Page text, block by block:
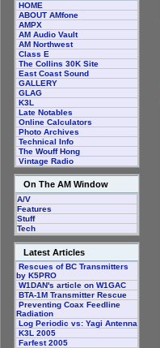
HOME
ABOUT AMfone
AMPX
AM Audio Vault
AM Northwest
Class E
The Collins 30K Site
East Coast Sound
GALLERY
GLAG
K3L
Late Notables
Online Calculators
Photo Archives
Technical Info
The Wouff Hong
Vintage Radio
On The AM Window
A/V
Features
Stuff
Tech
Latest Articles
Rescues of BC Transmitters
by K5PRO
W1DAN's article on W1GAC
BTA-1M Transmitter Rescue
Preventing Coax Feedline
Radiation
Log Periodic vs: Yagi Antenna
K3L 2005
Farfest 2005